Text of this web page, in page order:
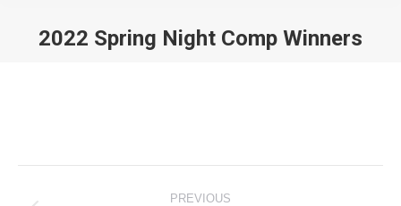
2022 Spring Night Comp Winners
PREVIOUS